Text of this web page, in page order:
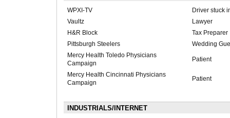
WPXI-TV
Driver stuck
Vaultz
Lawyer
H&R Block
Tax Preparer
Pittsburgh Steelers
Wedding
Mercy Health Toledo Physicians
Campaign
Patient
Mercy Health Cincinnati Physicians
Campaign
Patient
INDUSTRIALS/INTERNET